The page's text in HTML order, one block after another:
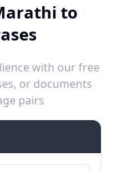
to
with our free
or documents
pairs